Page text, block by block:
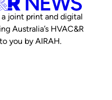
joint print and digital
Australia’s HVAC&R
you by AIRAH.